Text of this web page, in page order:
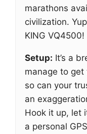
marathons
civilization.
KING VQ4500!
Setup: It’s a
manage to get
so can your
an
Hook it up, let
a personal